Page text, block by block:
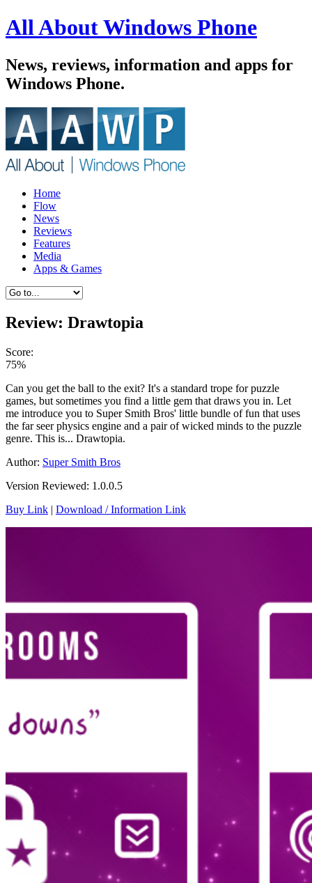
All About Windows Phone
News, reviews, information and apps for
Windows Phone.
Home
Flow
News
Reviews
Features
Media
Apps & Games
Review: Drawtopia
Score:
75%
Can you get the ball to the exit? It's a standard trope for puzzle
games, but sometimes you find a little gem that draws you in. Let
me introduce you to Super Smith Bros' little bundle of fun that uses
the far seer physics engine and a pair of wicked minds to the puzzle
genre. This is... Drawtopia.
Author: Super Smith Bros
Version Reviewed: 1.0.0.5
Buy Link | Download / Information Link